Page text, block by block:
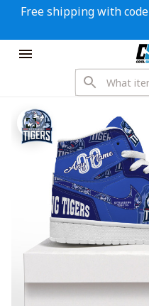
Free shipping with code